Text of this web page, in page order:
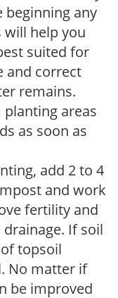
any
will help you
suited for
and correct
remains.
areas
as soon as
add 2 to 4
and work
fertility and
If soil
topsoil
No matter if
be improved